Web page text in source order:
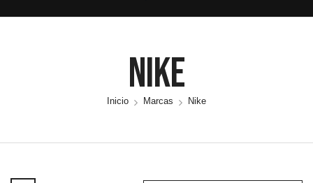
Nike
Inicio Marcas Nike